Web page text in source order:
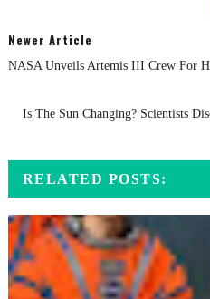
Newer Article
NASA Unveils Artemis III Crew For
Is The Sun Changing? Scientists
RELATED POSTS: